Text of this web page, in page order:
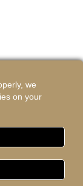
Rules
we
on your